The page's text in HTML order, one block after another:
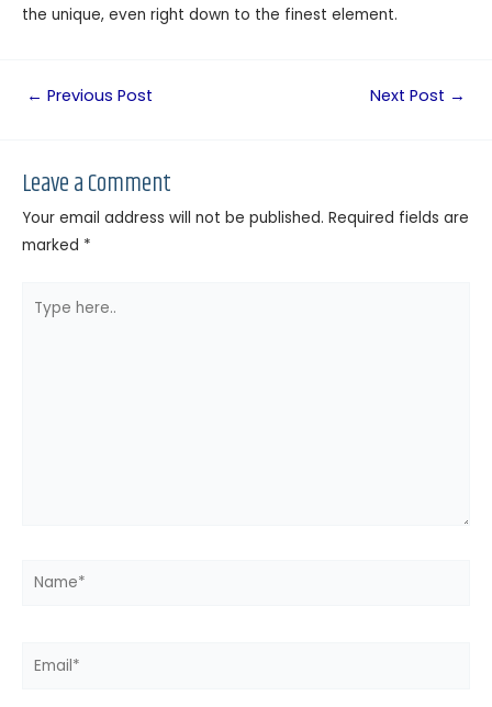
the unique, even right down to the finest element.
← Previous Post Next Post →
Leave a Comment
Your email address will not be published. Required fields are
marked *
here..
Name*
Email*